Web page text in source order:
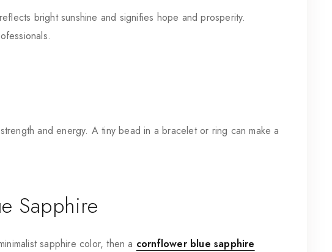
bright sunshine and signifies hope and prosperity.
and energy. A tiny bead in a bracelet or ring can make a
Sapphire
sapphire color, then a cornflower blue sapphire